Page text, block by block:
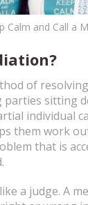
Calm and Call a
of
parties sitting
individual
them work
that is
a judge. A